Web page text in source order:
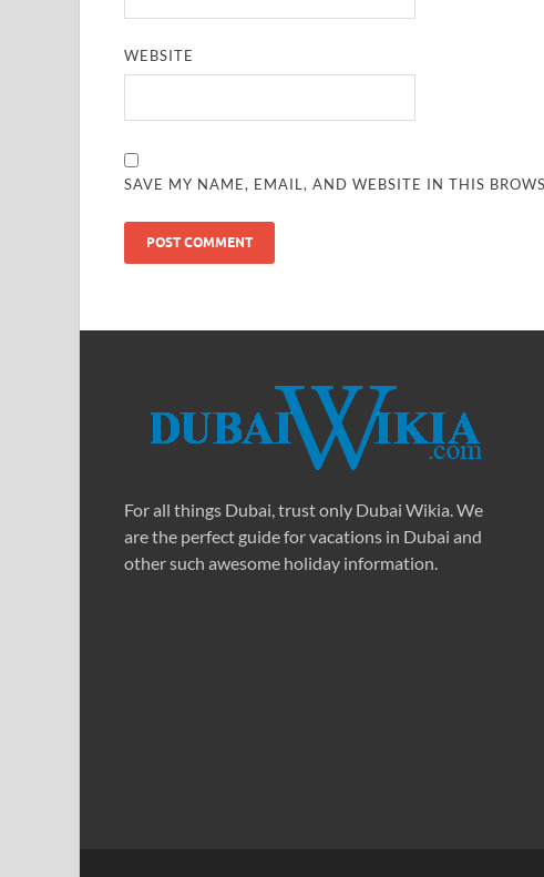
WEBSITE
SAVE MY NAME, EMAIL, AND WEBSITE IN THIS
For all things Dubai, trust only Dubai Wikia. We
are the perfect guide for vacations in Dubai and
other such awesome holiday information.